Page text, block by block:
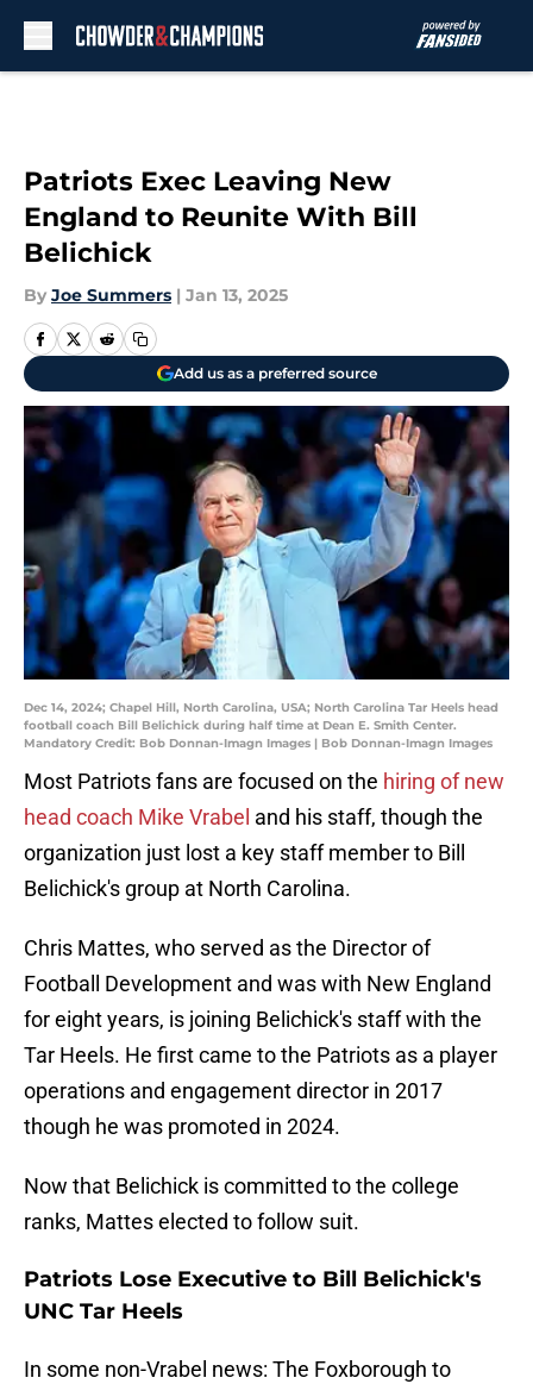
Patriots Exec Leaving New
England to Reunite With Bill
Belichick
By Joe Summers | Jan 13, 2025
Add us as a preferred source
Dec 14, 2024; Chapel Hill, North Carolina, USA; North Carolina Tar Heels head
football coach Bill Belichick during half time at Dean E. Smith Center.
Mandatory Credit: Bob Donnan-Imagn Images | Bob Donnan-Imagn Images
Most Patriots fans are focused on the hiring of new
head coach Mike Vrabel and his staff, though the
organization just lost a key staff member to Bill
Belichick's group at North Carolina.
Chris Mattes, who served as the Director of
Football Development and was with New England
for eight years, is joining Belichick's staff with the
Tar Heels. He first came to the Patriots as a player
operations and engagement director in 2017
though he was promoted in 2024.
Now that Belichick is committed to the college
ranks, Mattes elected to follow suit.
Patriots Lose Executive to Bill Belichick's
UNC Tar Heels
In some non-Vrabel news: The Foxborough to